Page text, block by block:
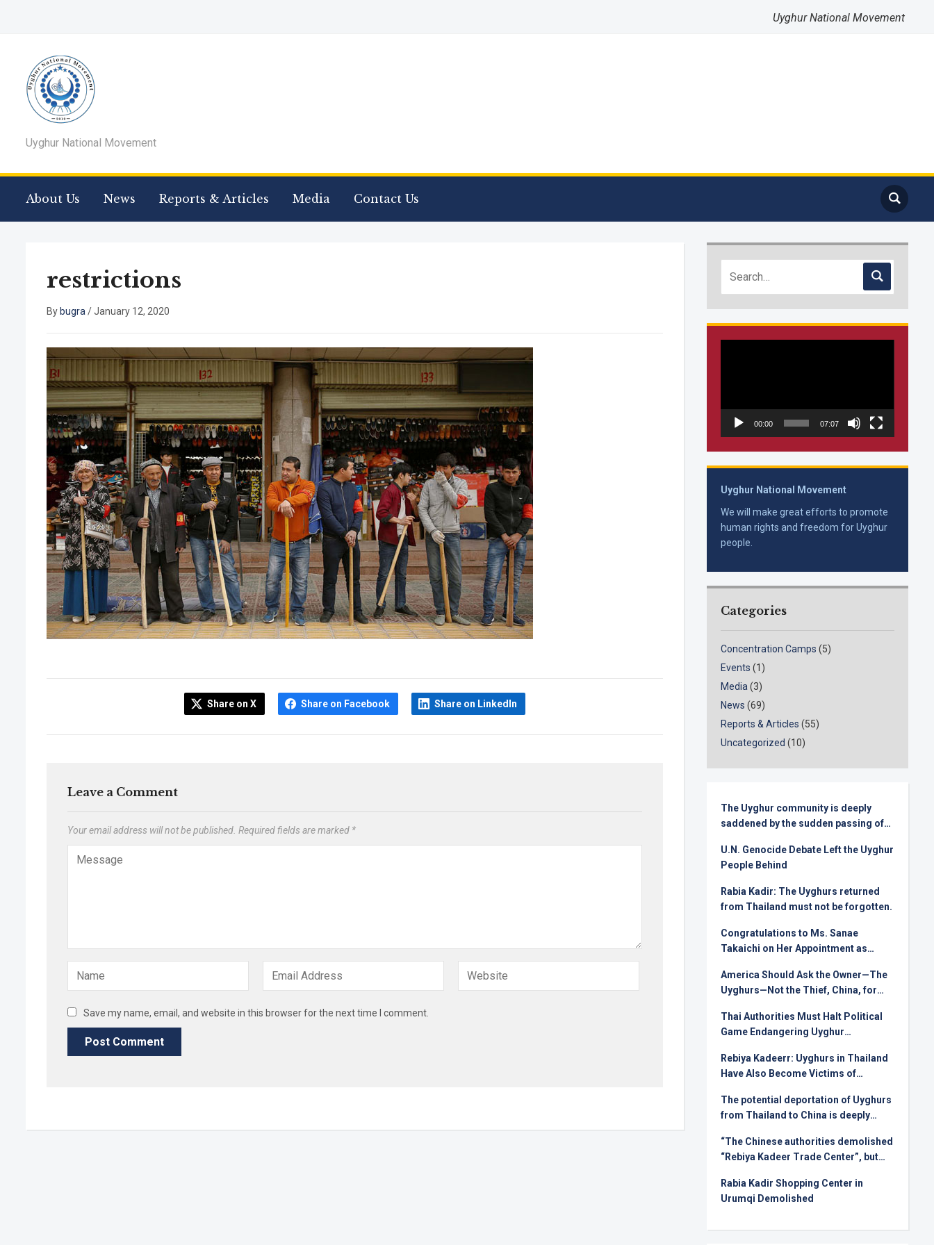
Uyghur National Movement
Uyghur National Movement
About Us News Reports & Articles Media Contact Us
restrictions
By bugra /January 12, 2020
Share on X Share on Facebook Share on LinkedIn
Leave a Comment
Your email address will not be published. Required fields are marked *
Save my name, email, and website in this browser for the next time I comment.
00:00 07:07
Uyghur National Movement
We will make great efforts to promote
human rights and freedom for Uyghur
people.
Categories
Concentration Camps (5)
Events (1)
Media(3)
News (69)
Reports & Articles (55)
Uncategorized (10)
The Uyghur community is deeply
saddened by the sudden passing of
U.N. Genocide Debate Left the Uyghur
People Behind
Rabia Kadir: The Uyghurs returned
from Thailand must not be forgotten.
Congratulations to Ms. Sanae
Takaichi on Her Appointment as
America Should Ask the Owner—The
Uyghurs—Not the Thief, China, for
Thai Authorities Must Halt Political
Game Endangering Uyghur
Rebiya Kadeerr: Uyghurs in Thailand
Have Also Become Victims of
The potential deportation of Uyghurs
from Thailand to China is deeply
“The Chinese authorities demolished
“Rebiya Kadeer Trade Center”, but
Rabia Kadir Shopping Center in
Urumqi Demolished